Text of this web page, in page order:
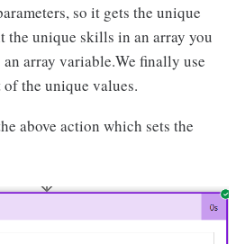
so it gets the unique
the unique skills in an array you
array variable.We finally use
the unique values.
above action which sets the